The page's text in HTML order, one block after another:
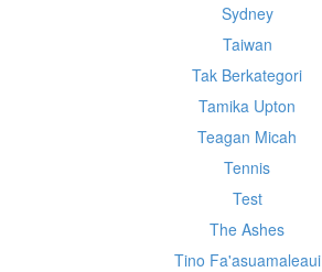
Sydney
Taiwan
Tak Berkategori
Tamika Upton
Teagan Micah
Tennis
Test
The Ashes
Tino Fa'asuamaleaui